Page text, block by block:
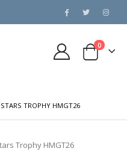
0
TROPHY HMGT26
Trophy HMGT26